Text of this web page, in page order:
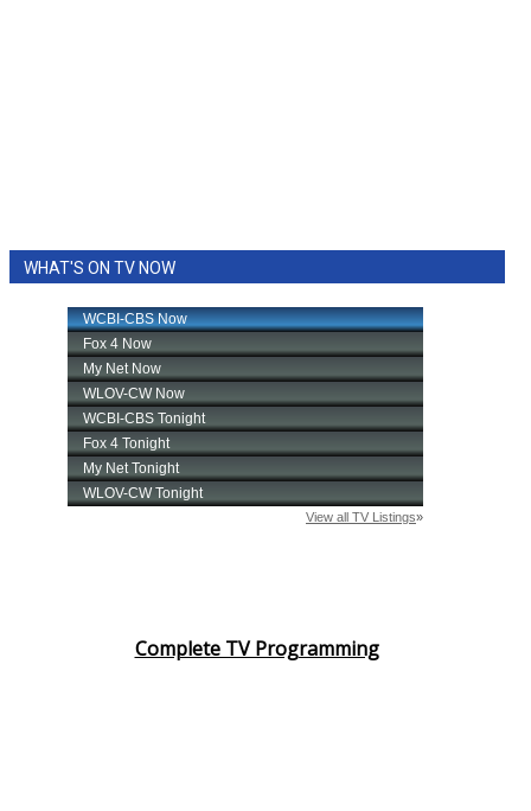
WHAT'S ON TV NOW
Complete TV Programming